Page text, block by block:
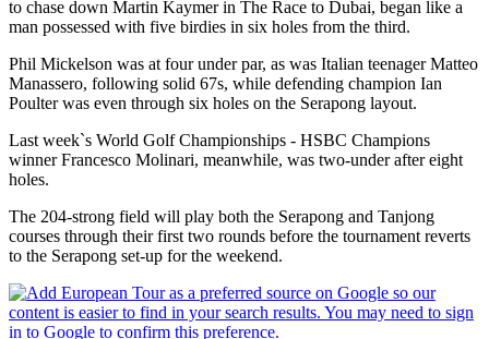
to chase down Martin Kaymer in The Race to Dubai, began like a
man possessed with five birdies in six holes from the third.
Phil Mickelson was at four under par, as was Italian teenager Matteo
Manassero, following solid 67s, while defending champion Ian
Poulter was even through six holes on the Serapong layout.
Last week`s World Golf Championships - HSBC Champions
winner Francesco Molinari, meanwhile, was two-under after eight
holes.
The 204-strong field will play both the Serapong and Tanjong
courses through their first two rounds before the tournament reverts
to the Serapong set-up for the weekend.